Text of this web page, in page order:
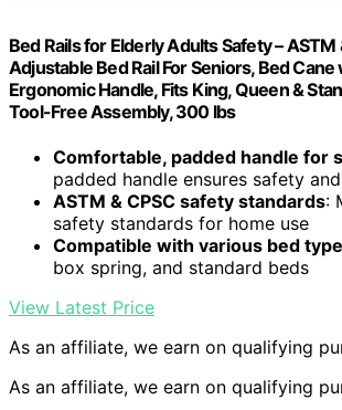
Bed Rails for Elderly Adults Safety –
Adjustable Bed Rail For Seniors, Bed
Ergonomic Handle, Fits King, Queen &
Tool-Free Assembly, 300 lbs
Comfortable, padded handle for
padded handle ensures safety
ASTM & CPSC safety standards:
safety standards for home use
Compatible with various bed
box spring, and standard beds
View Latest Price
As an affiliate, we earn on qualifying
As an affiliate, we earn on qualifying